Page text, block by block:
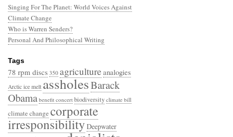
Singing For The Planet: World Voices Against
Climate Change
Who is Warren Senders?
Personal And Philosophical Writing
Tags
78 rpm discs 350 agriculture analogies
Arctic ice melt assholesBarack
Obama benefit concert biodiversity climate bill
climate changecorporate
irresponsibilityDeepwater